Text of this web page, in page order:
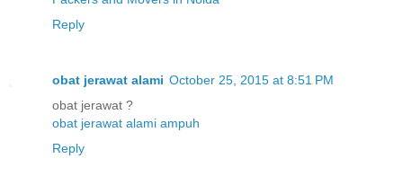
Reply
obat jerawat alami October 25, 2015 at 8:51 PM
obat jerawat ?
obat jerawat alami ampuh
Reply